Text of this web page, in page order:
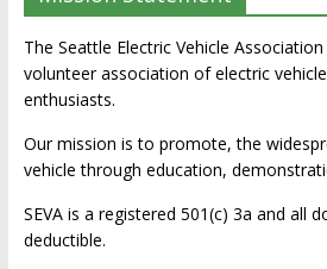
The Seattle Electric Vehicle
volunteer association of electric
enthusiasts.
Our mission is to promote, the
vehicle through education,
SEVA is a registered 501(c) 3a and all
deductible.